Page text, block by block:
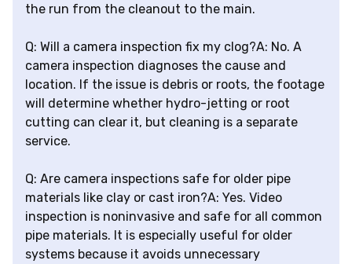
the run from the cleanout to the main.
Q: Will a camera inspection fix my clog?A: No. A
camera inspection diagnoses the cause and
location. If the issue is debris or roots, the footage
will determine whether hydro-jetting or root
cutting can clear it, but cleaning is a separate
service.
Q: Are camera inspections safe for older pipe
materials like clay or cast iron?A: Yes. Video
inspection is noninvasive and safe for all common
pipe materials. It is especially useful for older
systems because it avoids unnecessary